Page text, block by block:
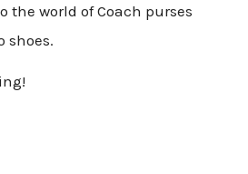
the world of Coach purses
shoes.